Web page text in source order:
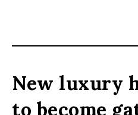
New luxury
to become